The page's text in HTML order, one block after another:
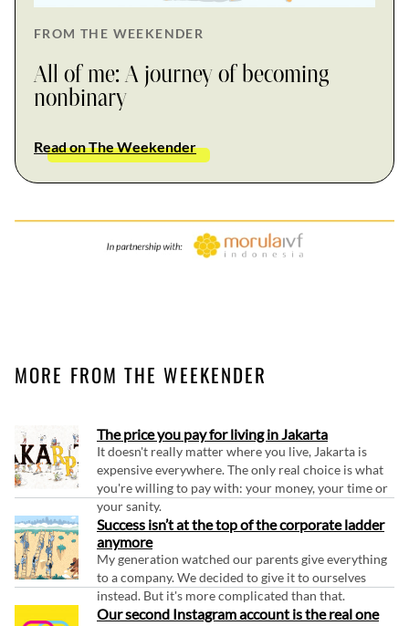
FROM THE WEEKENDER
All of me: A journey of becoming
nonbinary
Read on The Weekender
MORE FROM THE WEEKENDER
The price you pay for living in Jakarta
It doesn't really matter where you live, Jakarta is
expensive everywhere. The only real choice is what
you're willing to pay with: your money, your time or
your sanity.
Success isn’t at the top of the corporate ladder
anymore
My generation watched our parents give everything
to a company. We decided to give it to ourselves
instead. But it's more complicated than that.
Our second Instagram account is the real one